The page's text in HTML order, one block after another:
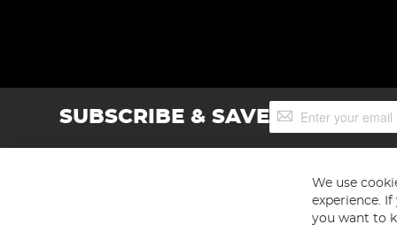
SUBSCRIBE & SAVESign
Up
We use
experience.
you want to